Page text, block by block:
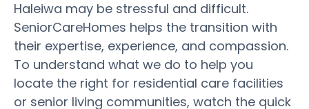
Haleiwa may be stressful and difficult.
SeniorCareHomes helps the transition with
their expertise, experience, and compassion.
To understand what we do to help you
locate the right for residential care facilities
or senior living communities, watch the quick